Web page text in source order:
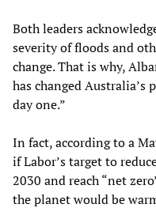
Both leaders
severity of floods and
change. That is why,
has changed
day one.”
In fact, according to a
if Labor’s target to
2030 and reach “net
the planet would be